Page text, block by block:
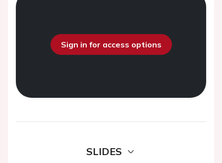
Sign in for access options
SLIDES